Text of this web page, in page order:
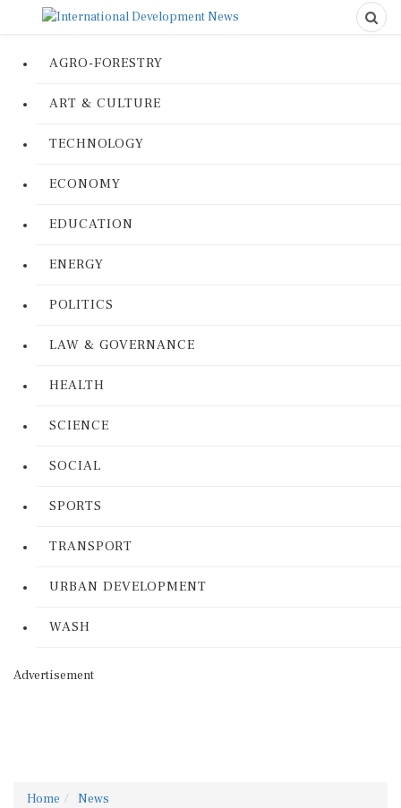
AGRO-FORESTRY
ART & CULTURE
TECHNOLOGY
ECONOMY
EDUCATION
ENERGY
POLITICS
LAW & GOVERNANCE
HEALTH
SCIENCE
SOCIAL
SPORTS
TRANSPORT
URBAN DEVELOPMENT
WASH
Advertisement
Home News